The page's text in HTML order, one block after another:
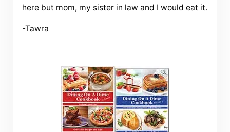
here but mom, my sister in law and I would eat it.
-Tawra